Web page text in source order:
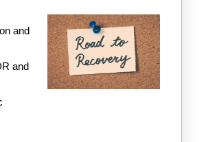
As
You
Think
and
and